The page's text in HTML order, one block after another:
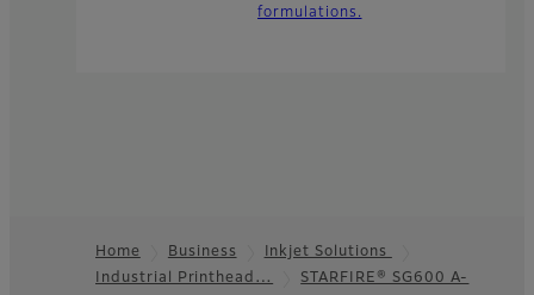
formulations.
Home Business
Inkjet Solutions
Industrial Printhead…
STARFIRE® SG600 A-